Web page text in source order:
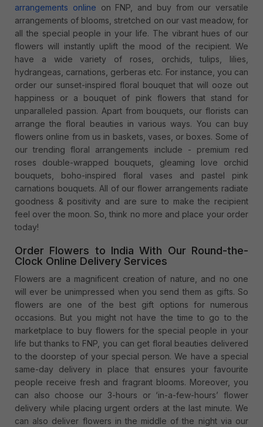
arrangements online on FNP, and buy from our versatile
arrangements of blooms, stretched on our vast meadow, for
all the special people in your life. The vibrant hues of our
flowers will instantly uplift the mood of the recipient. We
have a wide variety of roses, orchids, tulips, lilies,
hydrangeas, carnations, gerberas etc. For instance, you can
order our sunset-inspired floral bouquet that will ooze out
happiness or a bouquet of pink flowers that stand for
unparalleled passion. Apart from bouquets, our florists can
arrange the floral beauties in various ways. You can buy
flowers online from us in baskets, vases, or boxes. Some of
our trending floral arrangements include - premium red
roses double-wrapped bouquets, gleaming love orchid
bouquets, boho-inspired floral vases and pastel pink
carnations bouquets. All of our flower arrangements radiate
goodness & positivity and are sure to make the recipient
feel over the moon. So, think no more and place your order
today!
Order Flowers to India With Our Round-the-
Clock Online Delivery Services
Flowers are a magnificent creation of nature, and no one
will ever be unimpressed when you send them as gifts. So
flowers are one of the best gift options for numerous
occasions. But you might not have the time to go to the
marketplace to buy flowers for the special people in your
life but thanks to FNP, you can get floral beauties delivered
to the doorstep of your special person. We have a special
same-day delivery in place that ensures your favourite
people receive fresh and fragrant blooms. Moreover, you
can also choose our 3-hours or ‘in-a-few-hours’ flower
delivery while placing urgent orders at the last minute. We
can also deliver flowers in the middle of the night via our